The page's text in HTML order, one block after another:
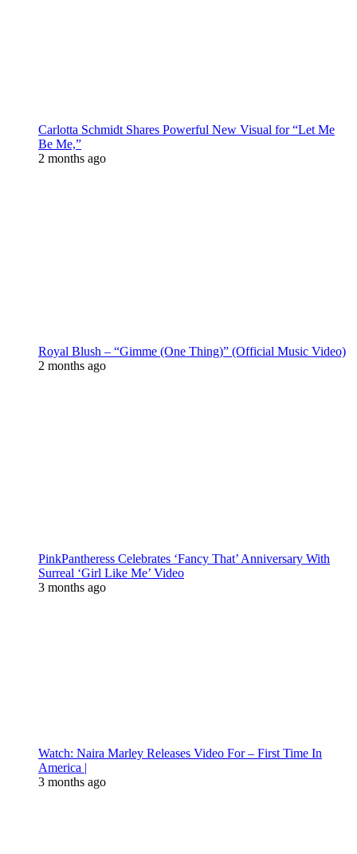
Carlotta Schmidt Shares Powerful New Visual for “Let Me
Be Me,”
2 months ago
Royal Blush – “Gimme (One Thing)” (Official Music Video)
2 months ago
PinkPantheress Celebrates ‘Fancy That’ Anniversary With
Surreal ‘Girl Like Me’ Video
3 months ago
Watch: Naira Marley Releases Video For – First Time In
America |
3 months ago